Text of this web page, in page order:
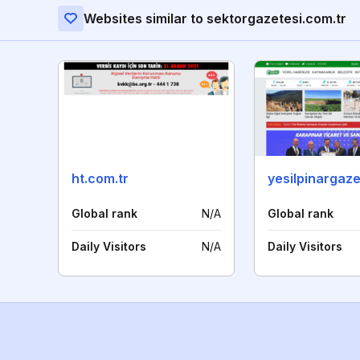
Websites similar to sektorgazetesi.com.tr
ht.com.tr
Global rank N/A
Daily Visitors N/A
Global rank
Daily Visitors